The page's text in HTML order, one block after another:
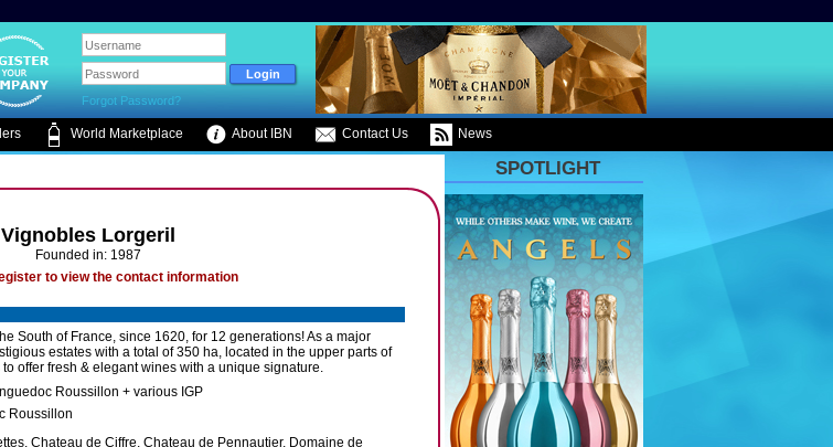
Forgot Password?
World Marketplace About IBN Contact Us News
Vignobles Lorgeril
Founded in: 1987
to view the contact information
South of France, since 1620, for 12 generations! As a major
estates with a total of 350 ha, located in the upper parts of
offer fresh & elegant wines with a unique signature.
Roussillon + various IGP
Roussillon
Chateau de Ciffre, Chateau de Pennautier, Domaine de
SPOTLIGHT